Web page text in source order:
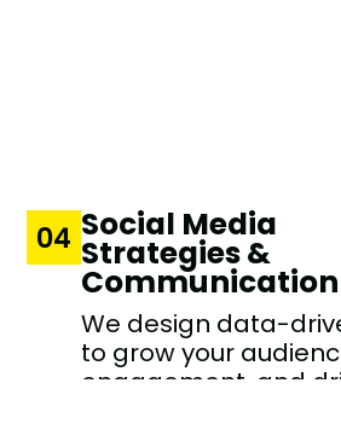
04 Social Media
Strategies &
Communication
We design data-
to grow your
engagement, and